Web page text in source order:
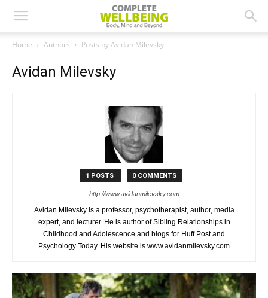
Home Authors Posts by Avidan Milevsky
Avidan Milevsky
1 POSTS 0 COMMENTS
http://www.avidanmilevsky.com
Avidan Milevsky is a professor, psychotherapist, author, media
expert, and lecturer. He is author of Sibling Relationships in
Childhood and Adolescence and blogs for Huff Post and
Psychology Today. His website is www.avidanmilevsky.com